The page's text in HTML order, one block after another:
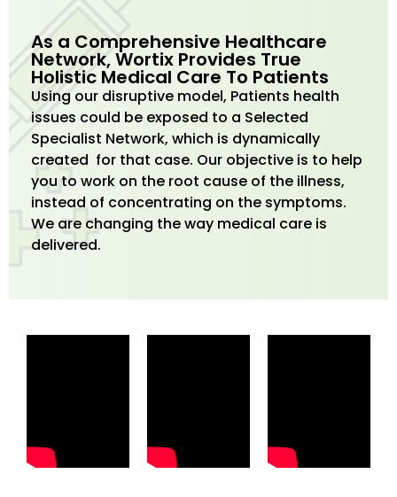
As a Comprehensive Healthcare
Network, Wortix Provides True
Holistic Medical Care To Patients
Using our disruptive model, Patients health
issues could be exposed to a Selected
Specialist Network, which is dynamically
created for that case. Our objective is to help
you to work on the root cause of the illness,
instead of concentrating on the symptoms.
We are changing the way medical care is
delivered.